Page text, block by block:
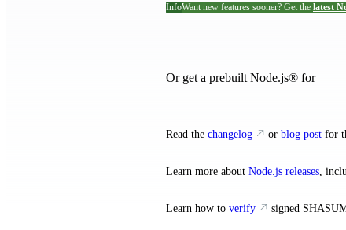
InfoWant new features sooner? Get the latest
Or get a prebuilt Node.js® for
Read the changelog or blog post for
Learn more about Node.js releases,
Learn how to verify signed